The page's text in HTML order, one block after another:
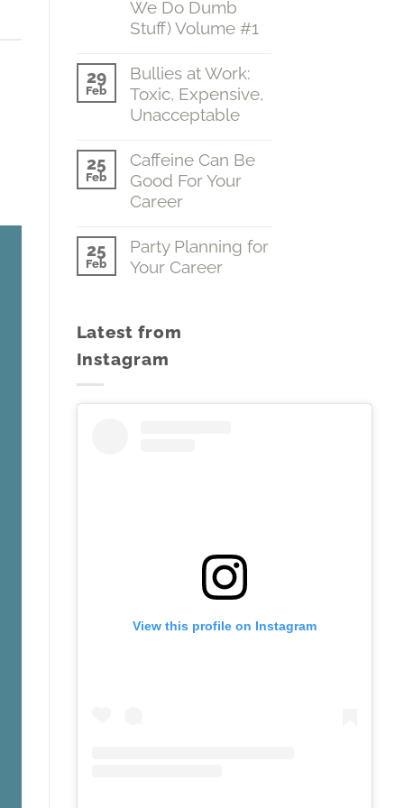
Grasp
of
(Emotions…
The
Boss
of
#2
We Do Dumb
Stuff) Volume #1
Comments
on
A
Fine
Grasp
Obvious
(Why
We
Do
Volume
#1
29
Feb
Bullies at Work:
Toxic, Expensive,
Unacceptable
Comments
on
Bullies
at
Work:
Expensive,
Unacceptable
25
Feb
Caffeine Can Be
Good For Your
Career
Comments
on
Caffeine
For
Your
25
Feb
Party Planning for
Your Career
Party
for
Latest from
Instagram
View this profile on Instagram